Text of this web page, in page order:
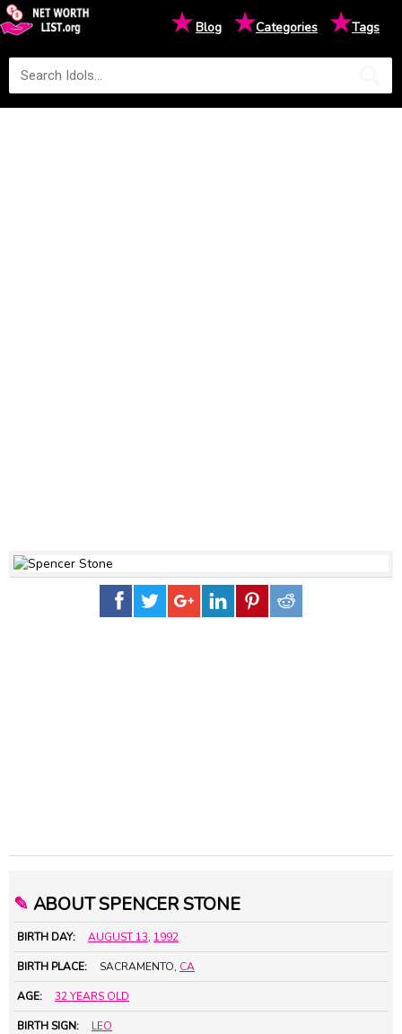
★Blog ★Categories ★Tags
✎ ABOUT SPENCER STONE
BIRTH DAY: AUGUST 13, 1992
BIRTH PLACE: SACRAMENTO, CA
AGE: 32 YEARS OLD
BIRTH SIGN: LEO